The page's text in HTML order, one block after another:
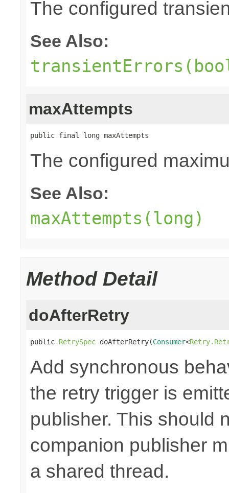
The configured
See Also:
maxAttempts
public final long maxAttempts
The configured
See Also:
maxAttempts(long)
Method Detail
doAfterRetry
public RetrySpec doAfterRetry(Consumer<
Add synchronous
the retry trigger is
publisher. This should
companion publisher
a shared thread.